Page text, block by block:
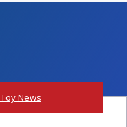
Toy News